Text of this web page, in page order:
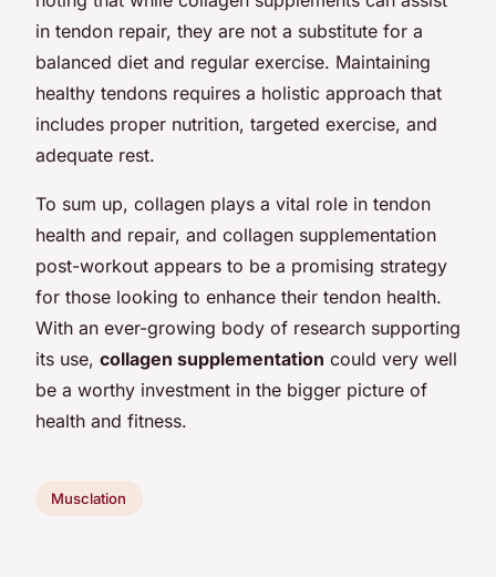
in tendon repair, they are not a substitute for a
balanced diet and regular exercise. Maintaining
healthy tendons requires a holistic approach that
includes proper nutrition, targeted exercise, and
adequate rest.
To sum up, collagen plays a vital role in tendon
health and repair, and collagen supplementation
post-workout appears to be a promising strategy
for those looking to enhance their tendon health.
With an ever-growing body of research supporting
its use, collagen supplementation could very well
be a worthy investment in the bigger picture of
health and fitness.
Musclation